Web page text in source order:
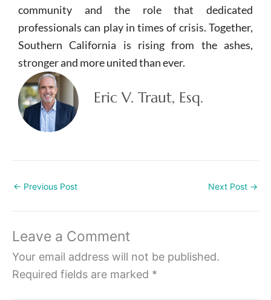
community and the role that dedicated
professionals can play in times of crisis. Together,
Southern California is rising from the ashes,
stronger and more united than ever.
Eric V. Traut, Esq.
← Previous Post Next Post →
Leave a Comment
Your email address will not be published.
Required fields are marked *